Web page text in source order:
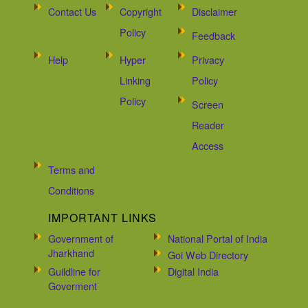
Contact Us
Copyright
Policy
Disclaimer
Feedback
Help
Hyper
Linking
Policy
Privacy
Policy
Screen
Reader
Access
Terms and
Conditions
IMPORTANT LINKS
Government of
Jharkhand
National Portal of India
Goi Web Directory
Guildline for
Goverment
Digital India